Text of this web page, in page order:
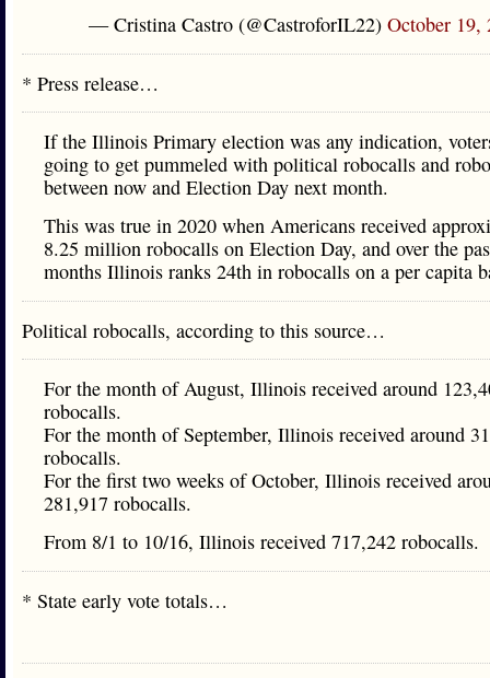
— Cristina Castro (@CastroforIL22) October 19,
* Press release…
If the Illinois Primary election was any indication,
going to get pummeled with political robocalls and
between now and Election Day next month.
This was true in 2020 when Americans received
8.25 million robocalls on Election Day, and over the
months Illinois ranks 24th in robocalls on a per capita
Political robocalls, according to this source…
For the month of August, Illinois received around
robocalls.
For the month of September, Illinois received around
robocalls.
For the first two weeks of October, Illinois received
281,917 robocalls.
From 8/1 to 10/16, Illinois received 717,242 robocalls.
* State early vote totals…